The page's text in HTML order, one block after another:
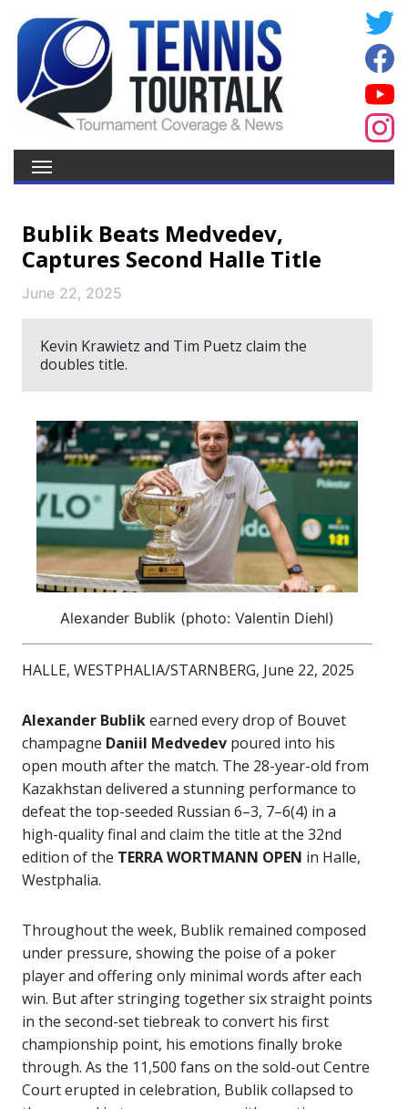
Bublik Beats Medvedev,
Captures Second Halle Title
June 22, 2025
Kevin Krawietz and Tim Puetz claim the
doubles title.
Alexander Bublik (photo: Valentin Diehl)
HALLE, WESTPHALIA/STARNBERG, June 22, 2025
Alexander Bublikearned every drop of Bouvet
champagne Daniil Medvedev poured into his
open mouth after the match. The 28-year-old from
Kazakhstan delivered a stunning performance to
defeat the top-seeded Russian 6–3, 7–6(4) in a
high-quality final and claim the title at the 32nd
edition of the TERRA WORTMANN OPEN in Halle,
Westphalia.
Throughout the week, Bublik remained composed
under pressure, showing the poise of a poker
player and offering only minimal words after each
win. But after stringing together six straight points
in the second-set tiebreak to convert his first
championship point, his emotions finally broke
through. As the 11,500 fans on the sold-out Centre
Court erupted in celebration, Bublik collapsed to